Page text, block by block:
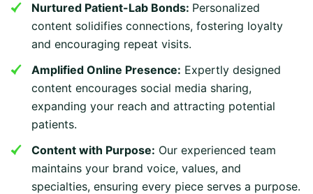
Nurtured Patient-Lab Bonds: Personalized
content solidifies connections, fostering loyalty
and encouraging repeat visits.
Amplified Online Presence: Expertly designed
content encourages social media sharing,
expanding your reach and attracting potential
patients.
Content with Purpose: Our experienced team
maintains your brand voice, values, and
specialties, ensuring every piece serves a purpose.